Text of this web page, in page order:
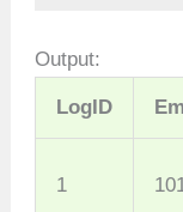
Output:
LogID
1